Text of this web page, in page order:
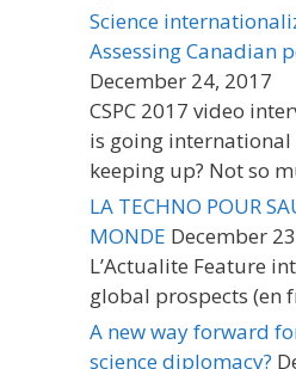
Science
Assessing Canadian
December 24, 2017
CSPC 2017 video
is going international
keeping up? Not so
LA TECHNO POUR
MONDE December
L’Actualite Feature
global prospects (en
A new way forward
science diplomacy?